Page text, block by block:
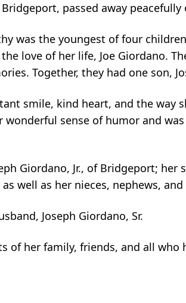
passed away
was the youngest of four
love of her life, Joe Giordano.
Together, they had one son,
smile, kind heart, and the way
sense of humor and
Giordano, Jr., of Bridgeport;
well as her nieces, nephews,
Joseph Giordano, Sr.
of her family, friends, and all